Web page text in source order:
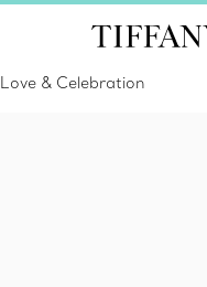
Love & Celebration